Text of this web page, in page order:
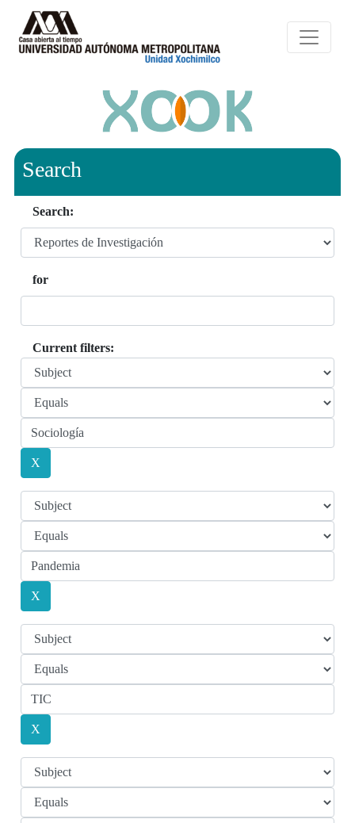
Search
Search:
for
Current filters: